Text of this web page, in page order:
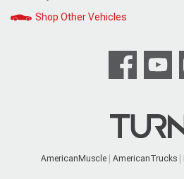
Shop Other Vehicles
AmericanMuscle AmericanTrucks